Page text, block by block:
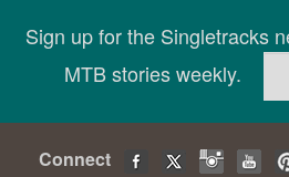
Sign up for the Singletracks
MTB stories weekly.
Connect